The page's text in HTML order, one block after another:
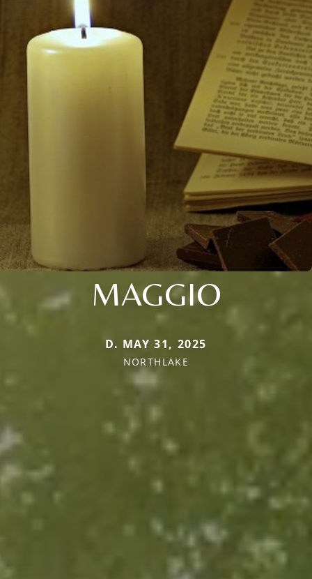
MAGGIO
D. MAY 31, 2025
NORTHLAKE